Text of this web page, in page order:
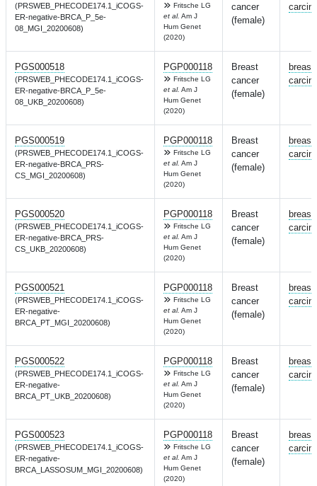
(PRSWEB_PHECODE174.1_iCOGS-
ER-negative-BRCA_P_5e-
08_MGI_20200608)
Fritsche LG
et al. Am J
Hum Genet
(2020)
cancer
(female)
PGS000518
(PRSWEB_PHECODE174.1_iCOGS-
ER-negative-BRCA_P_5e-
08_UKB_20200608)
PGP000118
Fritsche LG
et al. Am J
Hum Genet
(2020)
Breast
cancer
(female)
breast
PGS000519
(PRSWEB_PHECODE174.1_iCOGS-
ER-negative-BRCA_PRS-
CS_MGI_20200608)
PGP000118
Fritsche LG
et al. Am J
Hum Genet
(2020)
Breast
cancer
(female)
breast
PGS000520
(PRSWEB_PHECODE174.1_iCOGS-
ER-negative-BRCA_PRS-
CS_UKB_20200608)
PGP000118
Fritsche LG
et al. Am J
Hum Genet
(2020)
Breast
cancer
(female)
breast
PGS000521
(PRSWEB_PHECODE174.1_iCOGS-
ER-negative-
BRCA_PT_MGI_20200608)
PGP000118
Fritsche LG
et al. Am J
Hum Genet
(2020)
Breast
cancer
(female)
breast
PGS000522
(PRSWEB_PHECODE174.1_iCOGS-
ER-negative-
BRCA_PT_UKB_20200608)
PGP000118
Fritsche LG
et al. Am J
Hum Genet
(2020)
Breast
cancer
(female)
breast
PGS000523
(PRSWEB_PHECODE174.1_iCOGS-
ER-negative-
BRCA_LASSOSUM_MGI_20200608)
PGP000118
Fritsche LG
et al. Am J
Hum Genet
(2020)
Breast
cancer
(female)
breast